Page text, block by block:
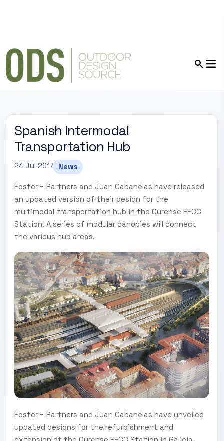
Spanish Intermodal
Transportation Hub
24 Jul 2017 News
Foster + Partners and Juan Cabanelas have released
an updated version of their design for the
multimodal transportation hub in the Ourense FFCC
Station. A series of modular canopies will connect
the various hub areas.
Foster + Partners and Juan Cabanelas have unveiled
updated designs for the refurbishment and